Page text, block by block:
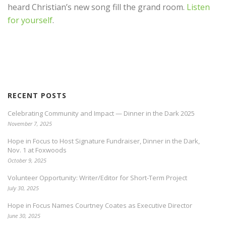
heard Christian’s new song fill the grand room. Listen
for yourself.
RECENT POSTS
Celebrating Community and Impact — Dinner in the Dark 2025
November 7, 2025
Hope in Focus to Host Signature Fundraiser, Dinner in the Dark,
Nov. 1 at Foxwoods
October 9, 2025
Volunteer Opportunity: Writer/Editor for Short-Term Project
July 30, 2025
Hope in Focus Names Courtney Coates as Executive Director
June 30, 2025